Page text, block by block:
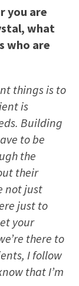
you are
what
who are
things is to
is
Building
to be
the
their
not just
just to
your
there to
I follow
that I’m